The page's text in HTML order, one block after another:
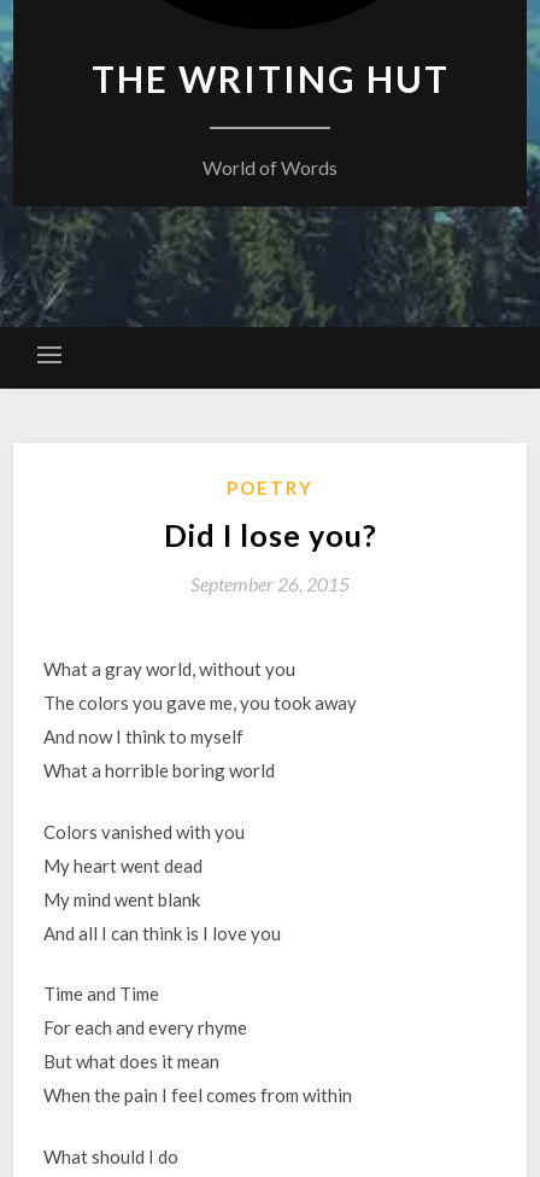
THE WRITING HUT
World of Words
POETRY
Did I lose you?
September 26, 2015
What a gray world, without you
The colors you gave me, you took away
And now I think to myself
What a horrible boring world
Colors vanished with you
My heart went dead
My mind went blank
And all I can think is I love you
Time and Time
For each and every rhyme
But what does it mean
When the pain I feel comes from within
What should I do